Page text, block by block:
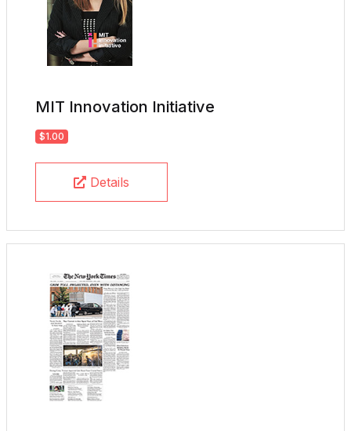
MIT Innovation Initiative
$1.00
Details